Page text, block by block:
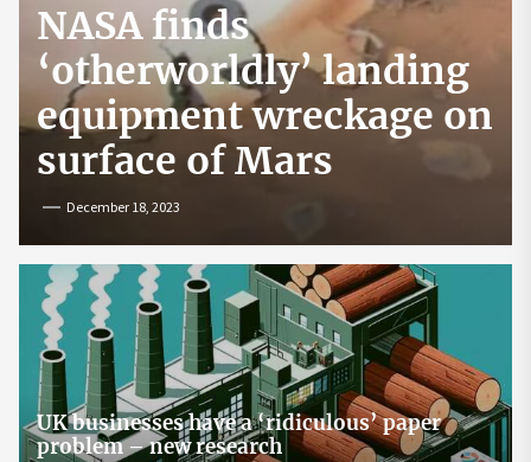
NASA finds
‘otherworldly’ landing
equipment wreckage on
surface of Mars
December 18, 2023
UK businesses have a ‘ridiculous’ paper
problem – new research